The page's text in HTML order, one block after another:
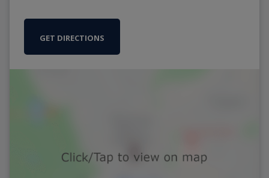
GET DIRECTIONS